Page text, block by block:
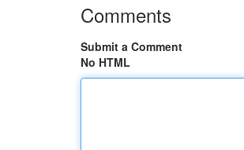
Comments
Submit a Comment
No HTML